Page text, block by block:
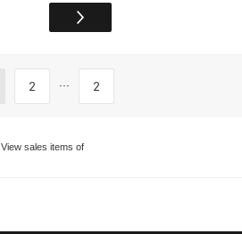
2 ... 2
View sales items of